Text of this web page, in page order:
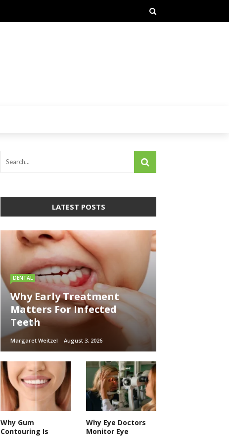
LATEST POSTS
DENTAL
Why Early Treatment
Matters For Infected
Teeth
Margaret Weitzel August 3, 2026
Why Gum
Contouring Is
Why Eye Doctors
Monitor Eye